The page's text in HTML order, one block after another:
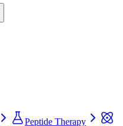
Peptide Therapy